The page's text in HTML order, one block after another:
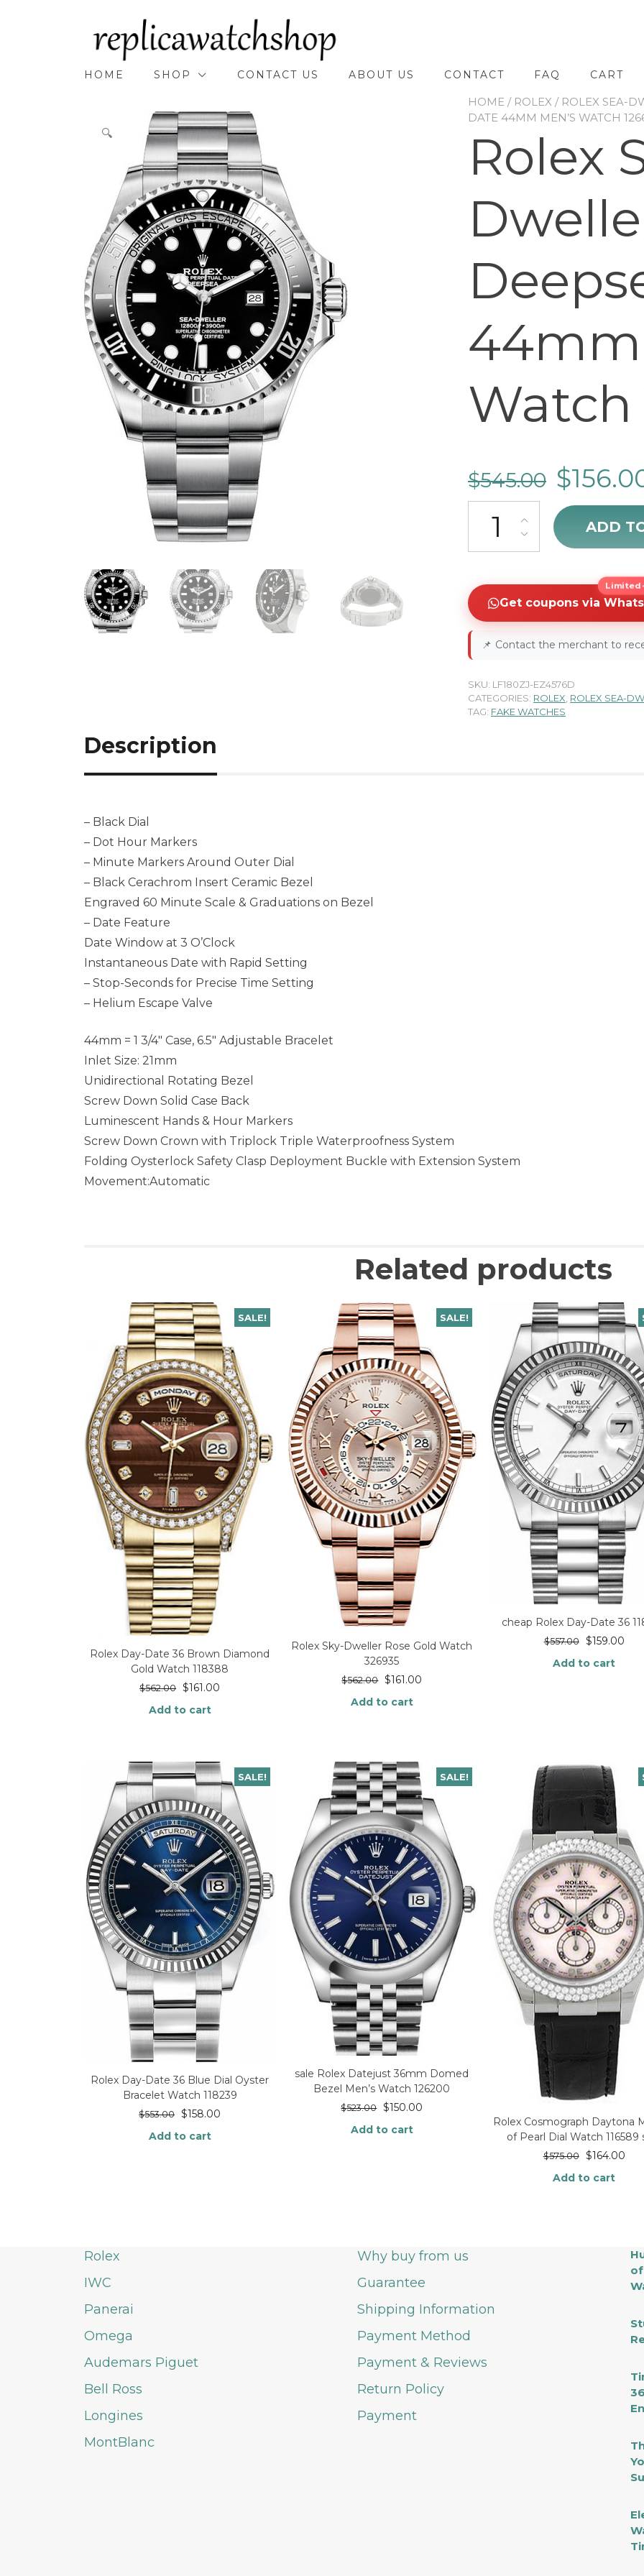
HOME SHOP CONTACT US ABOUT US CONTACT FAQ CART
🔍
HOME / ROLEX / ROLEX SEA-
DATE 44MM MEN’S WATCH
Rolex
44mm
Watch
$545.00 $
Rolex Sea-Dweller Deepsea
ADD
Get coupons via
📌 Contact the merchant to
SKU: LF180ZJ-EZ4576D
CATEGORIES: ROLEX ROLEX SEA-
TAG: FAKE WATCHES
Description
– Black Dial
– Dot Hour Markers
– Minute Markers Around Outer Dial
– Black Cerachrom Insert Ceramic Bezel
Engraved 60 Minute Scale & Graduations on Bezel
– Date Feature
Date Window at 3 O’Clock
Instantaneous Date with Rapid Setting
– Stop-Seconds for Precise Time Setting
– Helium Escape Valve
44mm = 1 3/4″ Case, 6.5″ Adjustable Bracelet
Inlet Size: 21mm
Unidirectional Rotating Bezel
Screw Down Solid Case Back
Luminescent Hands & Hour Markers
Screw Down Crown with Triplock Triple Waterproofness System
Folding Oysterlock Safety Clasp Deployment Buckle with Extension System
Movement:Automatic
Related products
SALE!
Rolex Day-Date 36 Brown Diamond
Gold Watch 118388
$562.00 $161.00
Add to cart
SALE!
Rolex Sky-Dweller Rose Gold Watch
326935
$562.00 $161.00
Add to cart
cheap Rolex Day-Date 36
$557.00 $159.00
Add to cart
SALE!
Rolex Day-Date 36 Blue Dial Oyster
Bracelet Watch 118239
$553.00 $158.00
Add to cart
SALE!
sale Rolex Datejust 36mm Domed
Bezel Men’s Watch 126200
$523.00 $150.00
Add to cart
Rolex Cosmograph Daytona
of Pearl Dial Watch 116589
$575.00 $164.00
Add to cart
Rolex
IWC
Panerai
Omega
Audemars Piguet
Bell Ross
Longines
MontBlanc
Why buy from us
Guarantee
Shipping Information
Payment Method
Payment & Reviews
Return Policy
Payment